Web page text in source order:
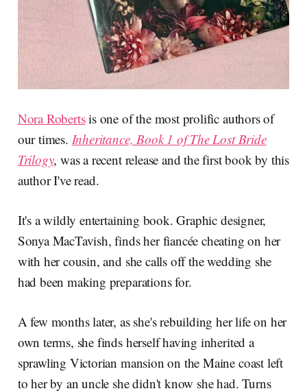
Nora Robertsis one of the most prolific authors of
our times. Inheritance, Book 1 of The Lost Bride
Trilogy, was a recent release and the first book by this
author I've read.
It's a wildly entertaining book. Graphic designer,
Sonya MacTavish, finds her fiancée cheating on her
with her cousin, and she calls off the wedding she
had been making preparations for.
A few months later, as she's rebuilding her life on her
own terms, she finds herself having inherited a
sprawling Victorian mansion on the Maine coast left
to her by an uncle she didn't know she had. Turns